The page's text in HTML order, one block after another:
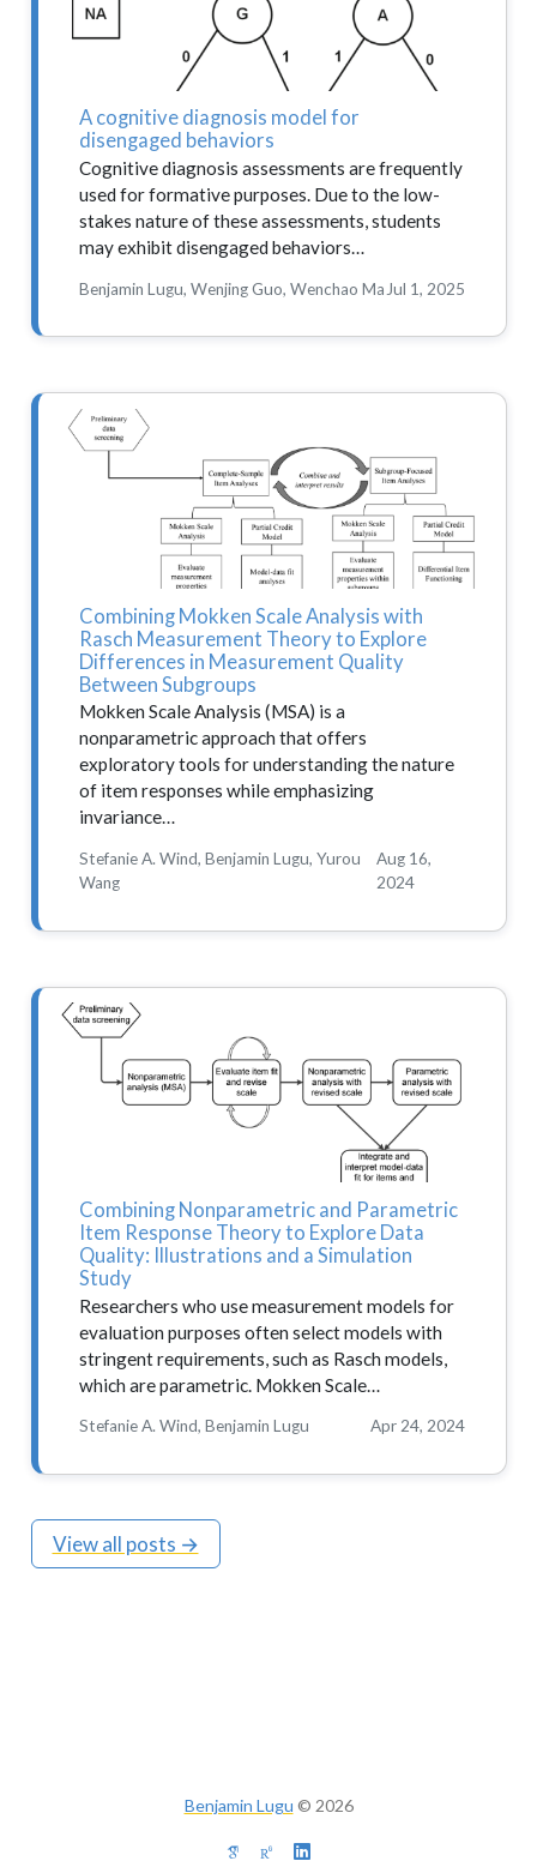
A cognitive diagnosis model for
disengaged behaviors
Cognitive diagnosis assessments are frequently
used for formative purposes. Due to the low-
stakes nature of these assessments, students
may exhibit disengaged behaviors…
Benjamin Lugu, Wenjing Guo, Wenchao Ma Jul 1, 2025
Combining Mokken Scale Analysis with
Rasch Measurement Theory to Explore
Differences in Measurement Quality
Between Subgroups
Mokken Scale Analysis (MSA) is a
nonparametric approach that offers
exploratory tools for understanding the nature
of item responses while emphasizing
invariance…
Stefanie A. Wind, Benjamin Lugu, Yurou
Wang
Aug 16,
2024
Combining Nonparametric and Parametric
Item Response Theory to Explore Data
Quality: Illustrations and a Simulation
Study
Researchers who use measurement models for
evaluation purposes often select models with
stringent requirements, such as Rasch models,
which are parametric. Mokken Scale…
Stefanie A. Wind, Benjamin Lugu Apr 24, 2024
View all posts →
Benjamin Lugu © 2026